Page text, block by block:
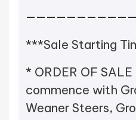
***Sale Starting
* ORDER OF
commence with
Weaner Steers,